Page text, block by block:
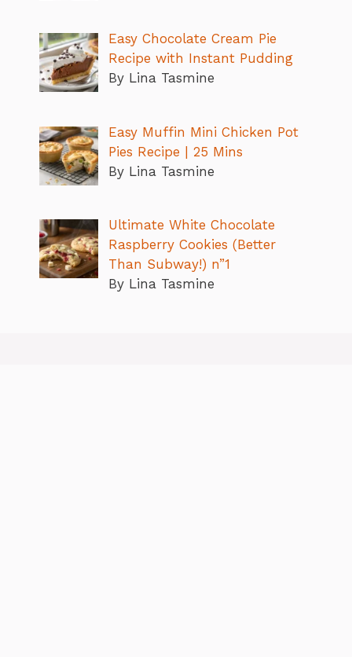
Easy Chocolate Cream Pie
Recipe with Instant Pudding
By Lina Tasmine
Easy Muffin Mini Chicken Pot
Pies Recipe | 25 Mins
By Lina Tasmine
Ultimate White Chocolate
Raspberry Cookies (Better
Than Subway!) n”1
By Lina Tasmine